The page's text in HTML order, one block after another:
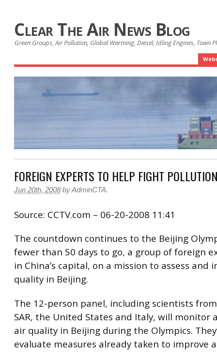
Clear The Air News Blog
Green Groups, Air Pollution, Global Warming, Diesel, Idling Engines, Town
FOREIGN EXPERTS TO HELP FIGHT
Jun 20th, 2008 byAdminCTA.
Source: CCTV.com – 06-20-2008 11:41
The countdown continues to the Beijing
fewer than 50 days to go, a group of foreign
in China’s capital, on a mission to assess and
quality in Beijing.
The 12-person panel, including scientists
SAR, the United States and Italy, will monitor
air quality in Beijing during the Olympics.
evaluate measures already taken to improve